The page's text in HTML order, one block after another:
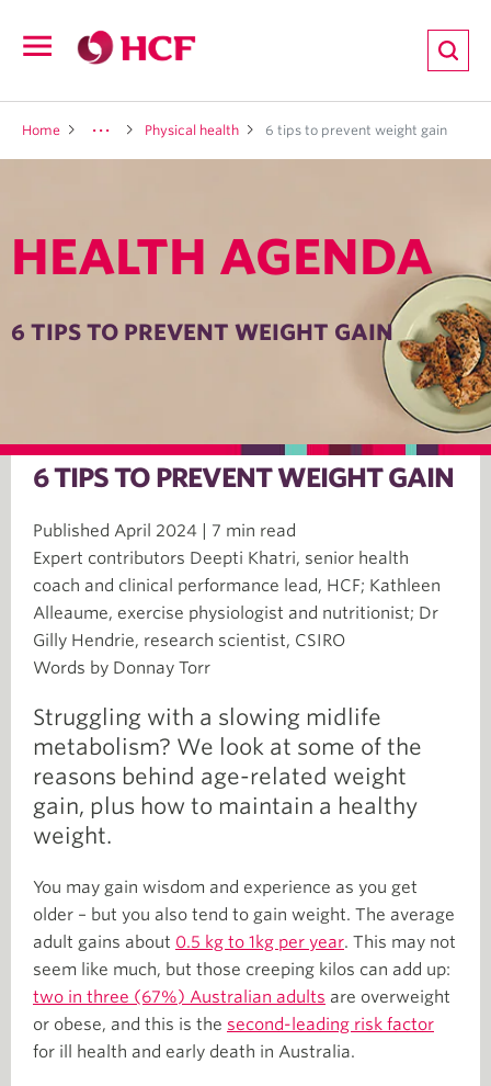
navigation
Home Physical health 6 tips to prevent weight gain
HEALTH AGENDA
6 TIPS TO PREVENT WEIGHT GAIN
6 TIPS TO PREVENT WEIGHT GAIN
Published April 2024 | 7 min read
Expert contributors Deepti Khatri, senior health
coach and clinical performance lead, HCF; Kathleen
Alleaume, exercise physiologist and nutritionist; Dr
Gilly Hendrie, research scientist, CSIRO
Words by Donnay Torr
Struggling with a slowing midlife
metabolism? We look at some of the
reasons behind age-related weight
gain, plus how to maintain a healthy
weight.
You may gain wisdom and experience as you get
older – but you also tend to gain weight. The average
adult gains about 0.5 kg to 1kg per year. This may not
seem like much, but those creeping kilos can add up:
two in three (67%) Australian adults are overweight
or obese, and this is the second-leading risk factor
for ill health and early death in Australia.